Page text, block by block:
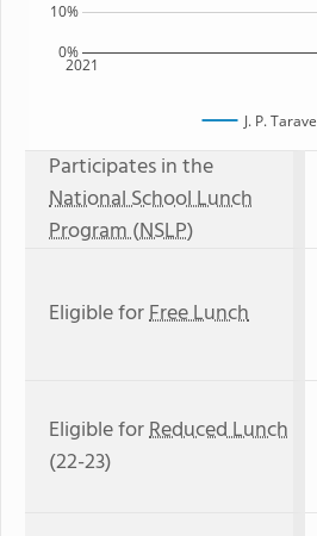
2021
0%
10%
J. P.
Participates in the
National School Lunch
Program (NSLP)
Eligible forFree Lunch
Eligible forReduced Lunch
(22-23)